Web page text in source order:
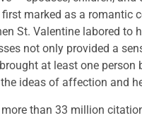
marked as a romantic
St. Valentine labored to
not only provided a
at least one
ideas of affection and
than 33 million